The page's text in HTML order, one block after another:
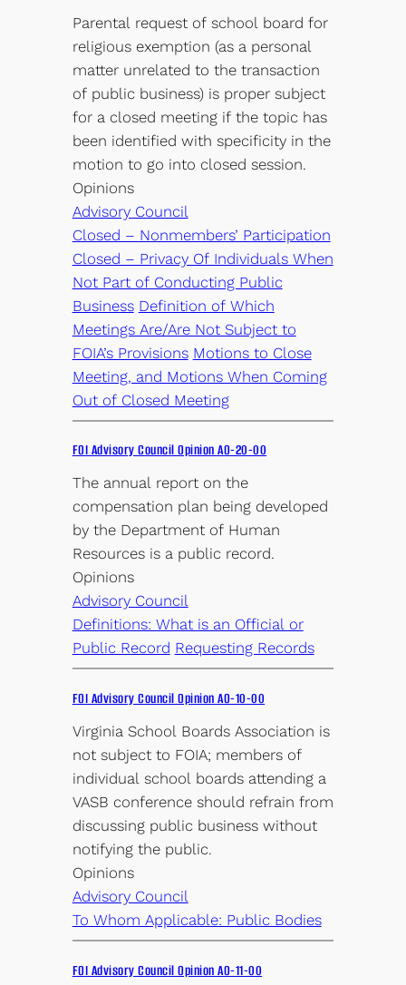
Parental request of school board for
religious exemption (as a personal
matter unrelated to the transaction
of public business) is proper subject
for a closed meeting if the topic has
been identified with specificity in the
motion to go into closed session.
Opinions
Advisory Council
Closed – Nonmembers’ Participation
Closed – Privacy Of Individuals When
Not Part of Conducting Public
Business Definition of Which
Meetings Are/Are Not Subject to
FOIA’s Provisions Motions to Close
Meeting, and Motions When Coming
Out of Closed Meeting
FOI Advisory Council Opinion AO-20-00
The annual report on the
compensation plan being developed
by the Department of Human
Resources is a public record.
Opinions
Advisory Council
Definitions: What is an Official or
Public Record Requesting Records
FOI Advisory Council Opinion AO-10-00
Virginia School Boards Association is
not subject to FOIA; members of
individual school boards attending a
VASB conference should refrain from
discussing public business without
notifying the public.
Opinions
Advisory Council
To Whom Applicable: Public Bodies
FOI Advisory Council Opinion AO-11-00